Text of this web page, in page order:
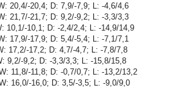
20,4/-20,4; D: 7,9/-7,9; L: -4,6/4,6
21,7/-21,7; D: 9,2/-9,2; L: -3,3/3,3
10,1/-10,1; D: -2,4/2,4; L: -14,9/14,9
17,9/-17,9; D: 5,4/-5,4; L: -7,1/7,1
17,2/-17,2; D: 4,7/-4,7; L: -7,8/7,8
9,2/-9,2; D: -3,3/3,3; L: -15,8/15,8
11,8/-11,8; D: -0,7/0,7; L: -13,2/13,2
16,0/-16,0; D: 3,5/-3,5; L: -9,0/9,0